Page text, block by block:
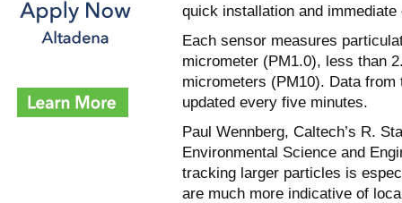
quick installation and
Each sensor measures
micrometer (PM1.0), less than
micrometers (PM10). Data
updated every five minutes.
Paul Wennberg, Caltech’s R.
Environmental Science and
tracking larger particles is
are much more indicative of